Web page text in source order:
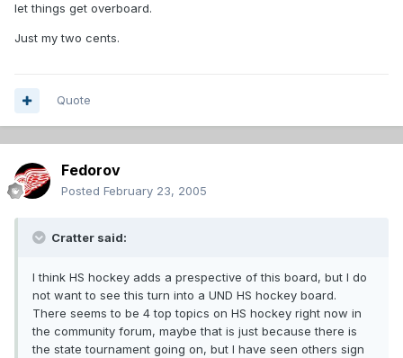
let things get overboard.
Just my two cents.
Quote
Fedorov
Posted February 23, 2005
Cratter said:
I think HS hockey adds a prespective of this board, but I do
not want to see this turn into a UND HS hockey board.
There seems to be 4 top topics on HS hockey right now in
the community forum, maybe that is just because there is
the state tournament going on, but I have seen others sign